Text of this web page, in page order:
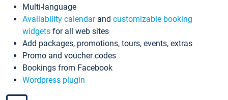
Multi-language
Availability calendarand customizable booking
widgets for all web sites
Add packages, promotions, tours, events, extras
Promo and voucher codes
Bookings from Facebook
Wordpress plugin